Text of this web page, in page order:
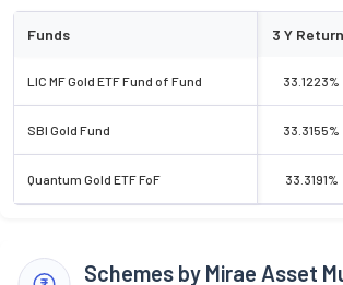
Funds 3 Y
LIC MF Gold ETF Fund of Fund 33.1223%
SBI Gold Fund 33.3155%
Quantum Gold ETF FoF 33.3191%
Schemes by Mirae Asset